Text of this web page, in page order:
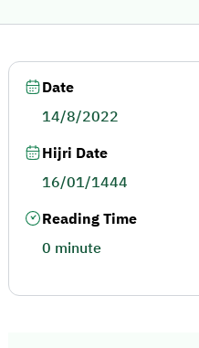
Date
14/8/2022
Hijri Date
16/01/1444
Reading Time
0 minute